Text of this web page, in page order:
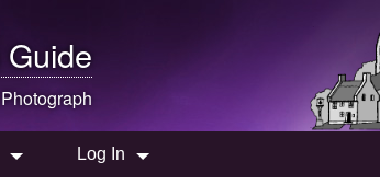
Guide
Photograph
Log In